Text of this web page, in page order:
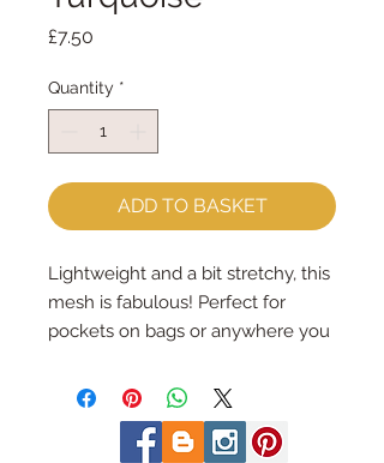
£7.50
Quantity *
ADD TO BASKET
Lightweight and a bit stretchy, this
mesh is fabulous! Perfect for
pockets on bags or anywhere you
are storing, the mesh also works
great in various garment
applications and utility needs. To